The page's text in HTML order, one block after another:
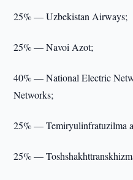
25% — Uzbekistan Airways;
25% — Navoi Azot;
40% — National Electric
Networks;
25% — Temiryulinfratuzilma
25% —